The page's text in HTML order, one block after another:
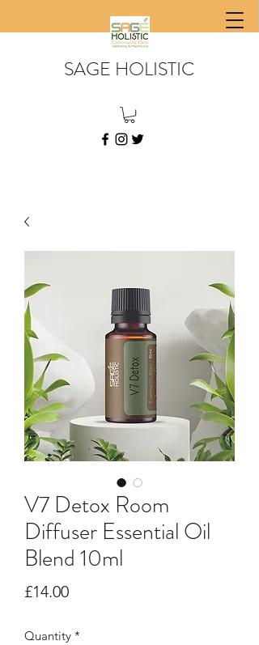
SAGE HOLISTIC
V7 Detox Room
Diffuser Essential Oil
Blend 10ml
£14.00Price
Quantity *